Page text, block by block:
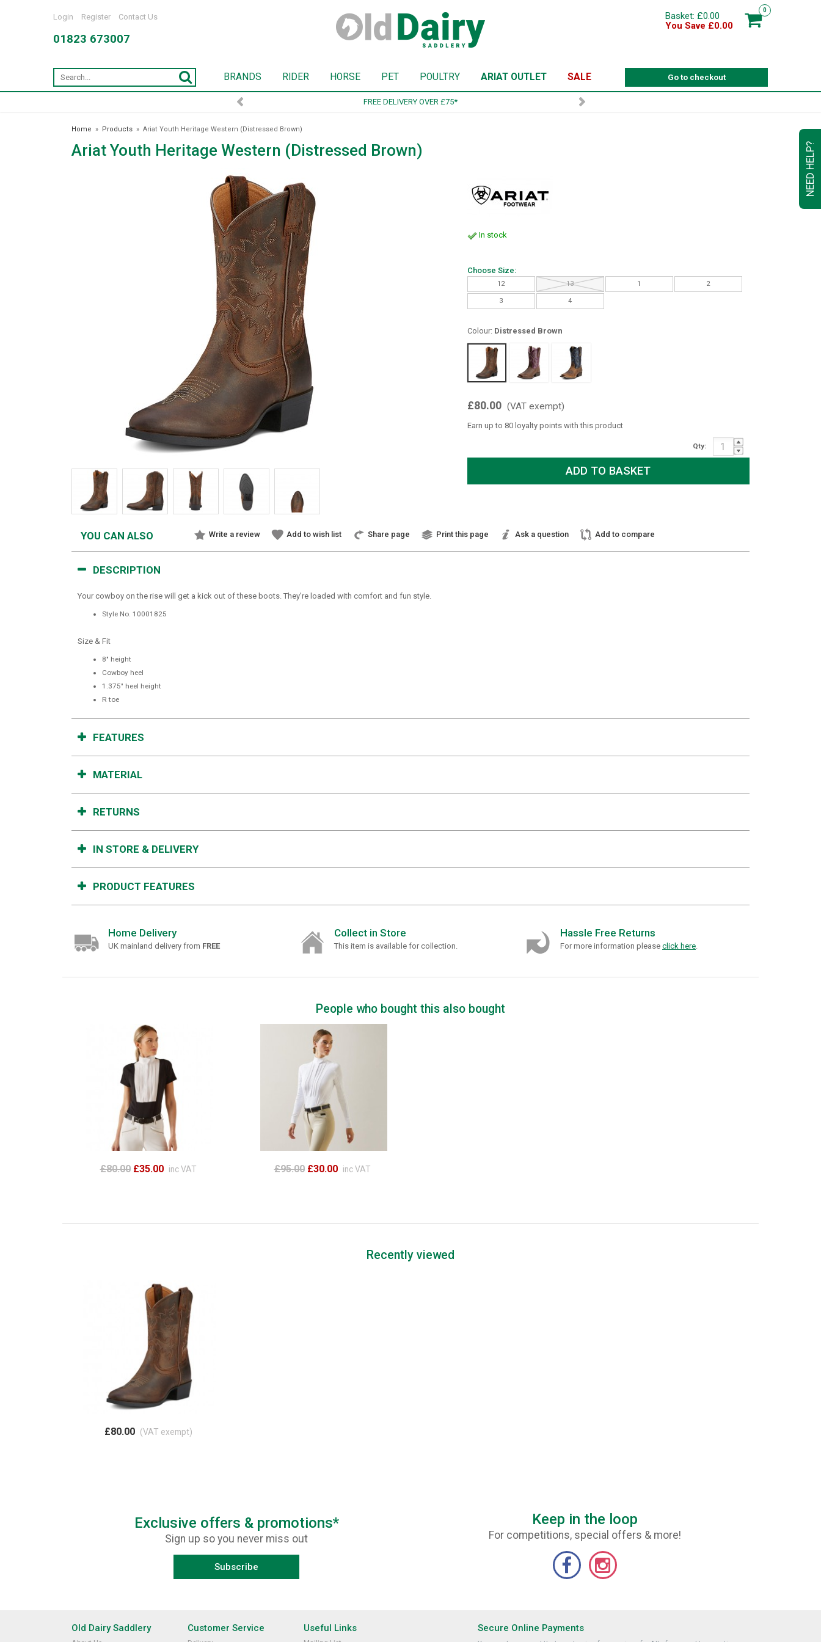
NEED HELP?
Login Register Contact Us
01823 673007
0
Basket: £0.00
You Save £0.00
Go to checkout
BRANDS RIDER HORSE PET POULTRY ARIAT OUTLET SALE
SIGN UP TO OUR NEWSLETTER
Home » Products » Ariat Youth Heritage Western (Distressed Brown)
Ariat Youth Heritage Western (Distressed Brown)
In stock
Choose Size:
12 13 1 2
3 4
Colour: Distressed Brown
£80.00 (VAT exempt)
Earn up to 80 loyalty points with this product
Qty:
YOU CAN ALSO Write a review Add to wish list Share page Print this page Ask a question Add to compare
DESCRIPTION
Your cowboy on the rise will get a kick out of these boots. They're loaded with comfort and fun style.
Style No. 10001825
Size & Fit
8" height
Cowboy heel
1.375" heel height
R toe
FEATURES
MATERIAL
RETURNS
IN STORE & DELIVERY
PRODUCT FEATURES
Home Delivery
UK mainland delivery from FREE
Collect in Store
This item is available for collection.
Hassle Free Returns
For more information please click here.
People who bought this also bought
£80.00 £35.00 inc VAT £95.00 £30.00 inc VAT
Recently viewed
£80.00 (VAT exempt)
Exclusive offers & promotions*
Sign up so you never miss out
Subscribe
Keep in the loop
For competitions, special offers & more!
Old Dairy Saddlery Customer Service Useful Links Secure Online Payments